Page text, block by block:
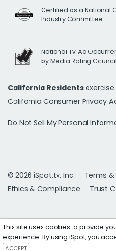
Certified as a National
Industry Committee
National TV Ad
by Media Rating
California Residents
California Consumer Privacy
Do Not Sell My Personal
© 2026 iSpot.tv, Inc.
Terms &
Ethics & Compliance
Trust
This site uses cookies to provide
experience. By using iSpot, you
ACCEPT